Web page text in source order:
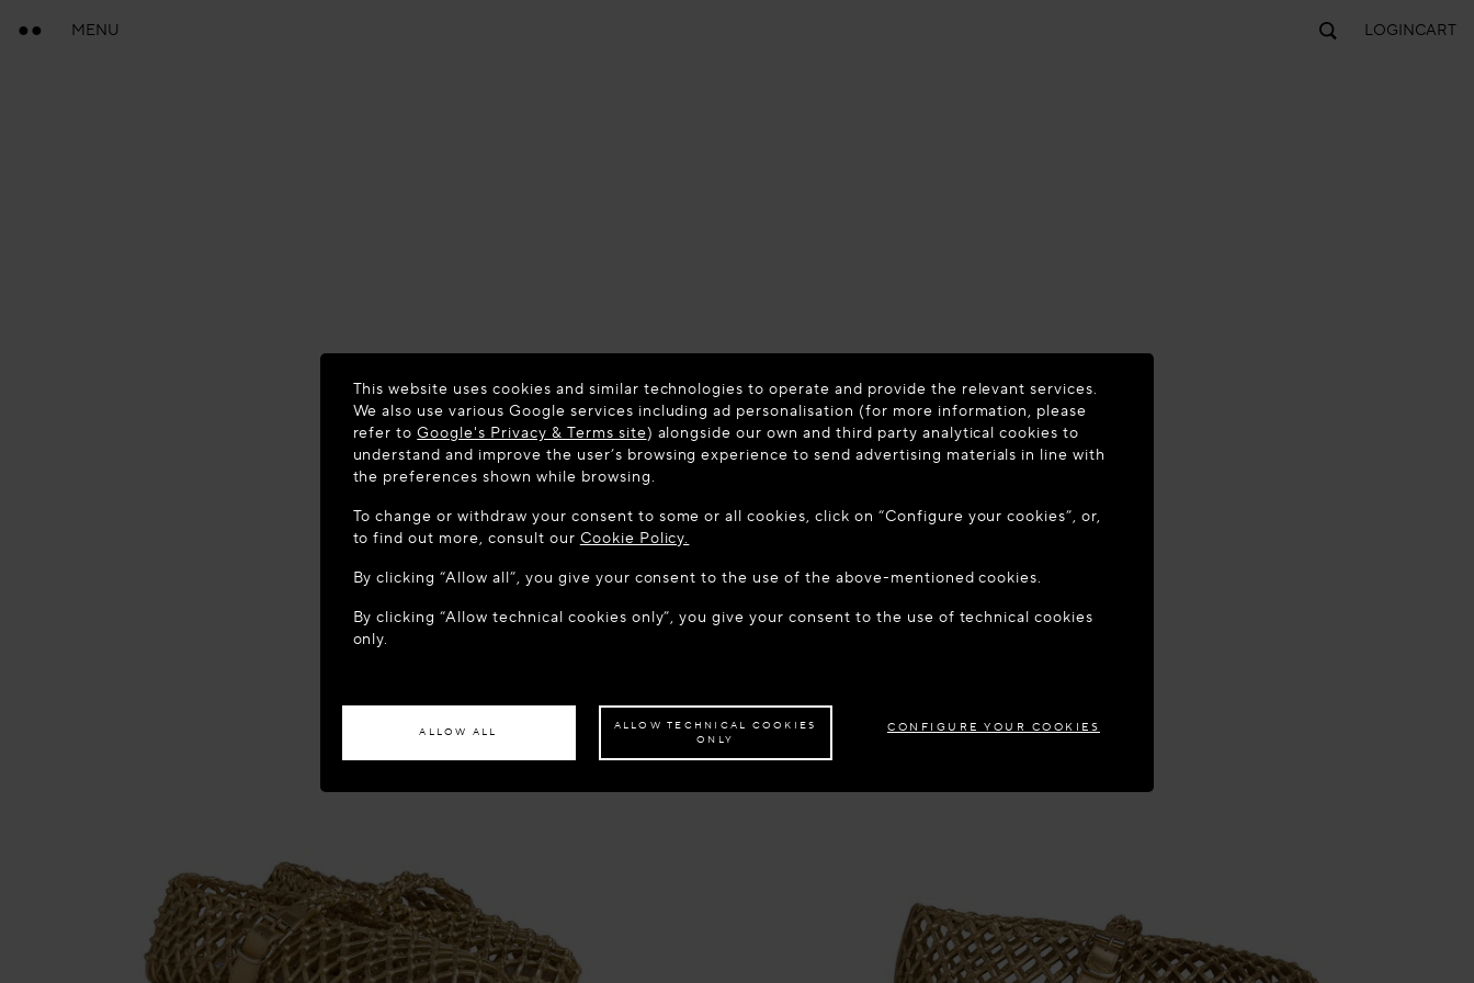
MENU LOGINCART
It appears you are in the following country: United States. Would you like to update your
ACCESS THE SITE: UNITED STATES STAY ON THIS SITE: HUNGARY
This website uses cookies and similar technologies to operate and provide the relevant services.
We also use various Google services including ad personalisation (for more information, please
refer toGoogle's Privacy & Terms site) alongside our own and third party analytical cookies to
understand and improve the user’s browsing experience to send advertising materials in line with
the preferences shown while browsing.
To change or withdraw your consent to some or all cookies, click on “Configure your cookies”, or,
to find out more, consult our Cookie Policy.
By clicking “Allow all”, you give your consent to the use of the above-mentioned cookies.
By clicking “Allow technical cookies only”, you give your consent to the use of technical cookies
only.
ALLOW ALL
ALLOW TECHNICAL COOKIES
ONLY
CONFIGURE YOUR COOKIES